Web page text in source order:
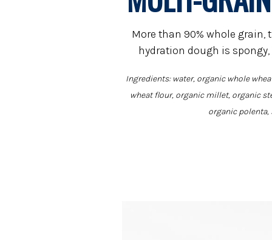
More than 90% whole
hydration dough is
Ingredients: water, organic whole
wheat flour, organic millet, organic
organic polenta,